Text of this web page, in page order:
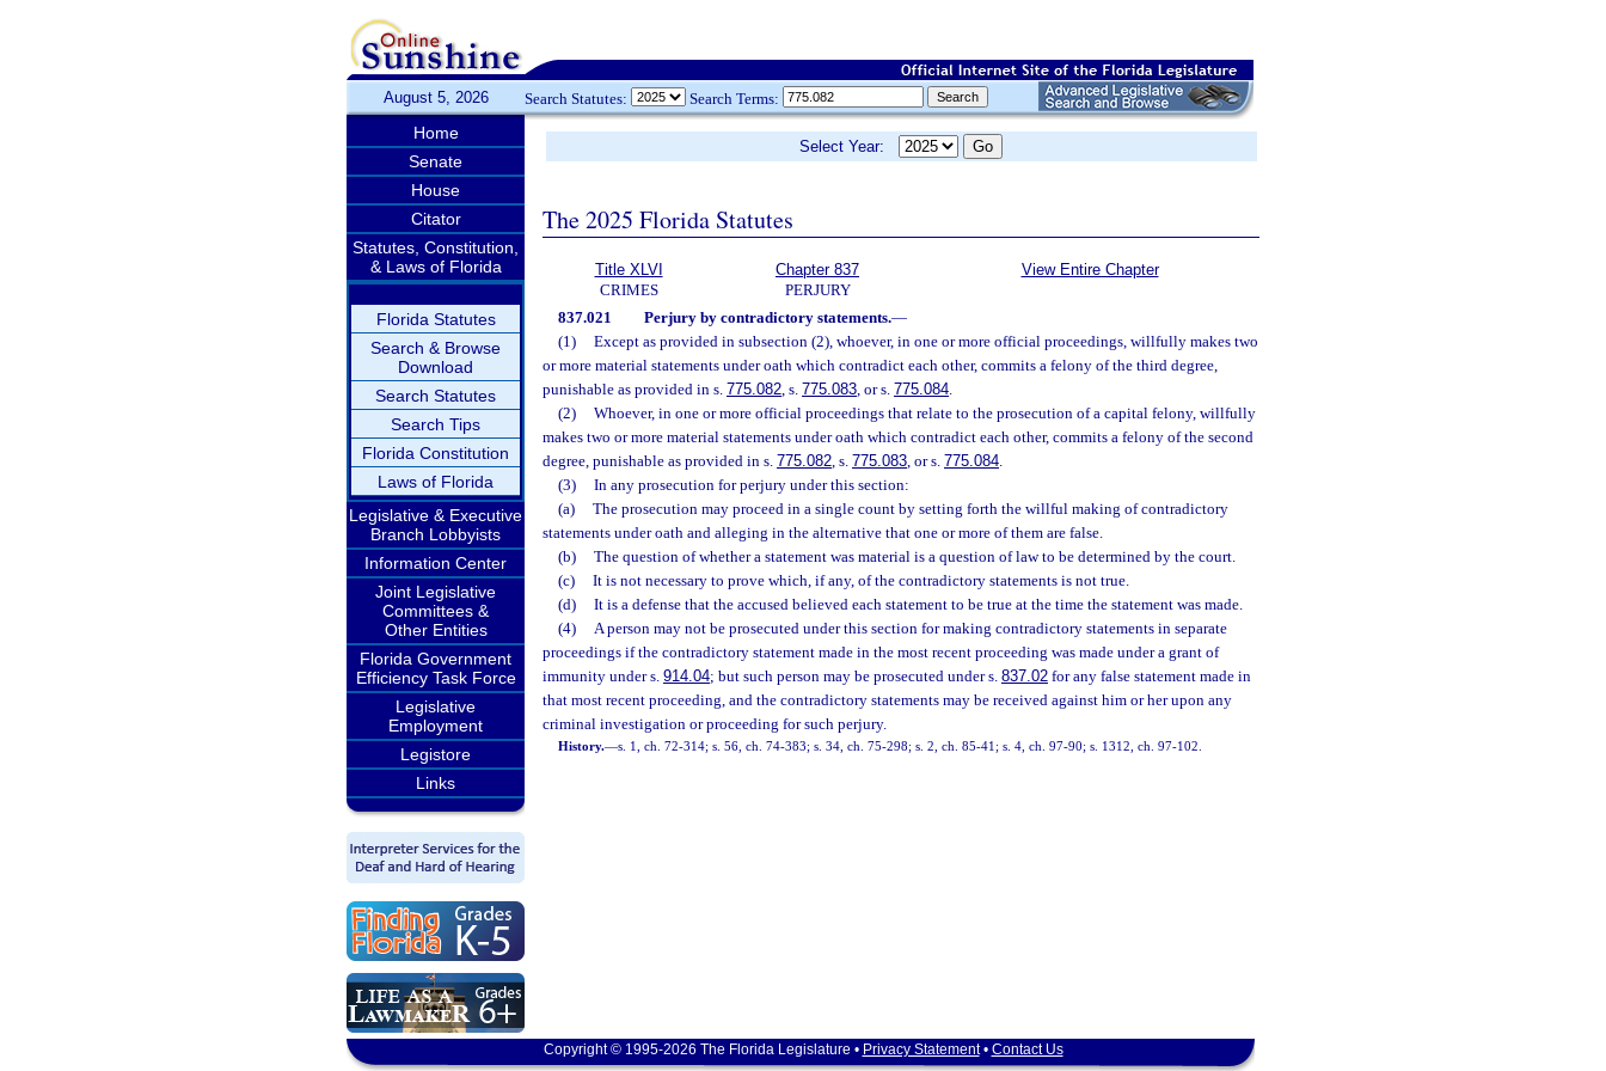
August 5, 2026 Search Statutes: Search Terms:
Home
Senate
House
Citator
Statutes, Constitution,
& Laws of Florida
Florida Statutes
Search & Browse
Download
Search Statutes
Search Tips
Florida Constitution
Laws of Florida
Legislative & Executive
Branch Lobbyists
Information Center
Joint Legislative
Committees &
Other Entities
Florida Government
Efficiency Task Force
Legislative
Employment
Legistore
Links
Select Year:
The 2025 Florida Statutes
Title XLVI
CRIMES
Chapter 837
PERJURY
View Entire Chapter
837.021 Perjury by contradictory statements.—
(1)
Except as provided in subsection (2), whoever, in one or more official proceedings, willfully makes two
or more material statements under oath which contradict each other, commits a felony of the third degree,
punishable as provided in s. 775.082, s. 775.083, or s. 775.084.
(2)
Whoever, in one or more official proceedings that relate to the prosecution of a capital felony, willfully
makes two or more material statements under oath which contradict each other, commits a felony of the second
degree, punishable as provided in s. 775.082, s. 775.083, or s. 775.084.
(3)
In any prosecution for perjury under this section:
(a)
The prosecution may proceed in a single count by setting forth the willful making of contradictory
statements under oath and alleging in the alternative that one or more of them are false.
(b)
The question of whether a statement was material is a question of law to be determined by the court.
(c)
It is not necessary to prove which, if any, of the contradictory statements is not true.
(d)
It is a defense that the accused believed each statement to be true at the time the statement was made.
(4)
A person may not be prosecuted under this section for making contradictory statements in separate
proceedings if the contradictory statement made in the most recent proceeding was made under a grant of
immunity under s. 914.04; but such person may be prosecuted under s. 837.02 for any false statement made in
that most recent proceeding, and the contradictory statements may be received against him or her upon any
criminal investigation or proceeding for such perjury.
History.—s. 1, ch. 72-314; s. 56, ch. 74-383; s. 34, ch. 75-298; s. 2, ch. 85-41; s. 4, ch. 97-90; s. 1312, ch. 97-102.
Copyright © 1995-2026 The Florida Legislature • Privacy Statement• Contact Us